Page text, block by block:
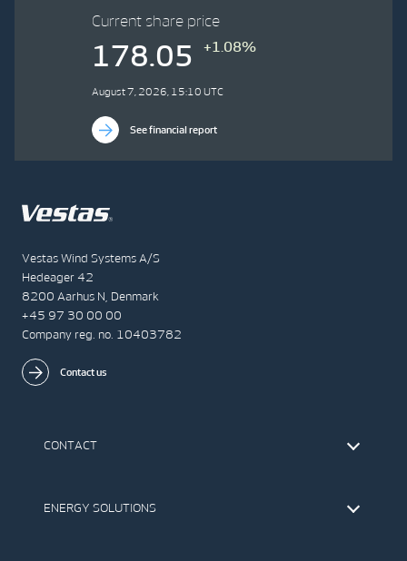
Vestas Wind Systems A/S
Hedeager 42
8200 Aarhus N, Denmark
+45 97 30 00 00
Company reg. no. 10403782
Contact us
CONTACT
The IR Team
ENERGY SOLUTIONS
Current share price
178.05 +1.08%
August 7, 2026, 15:10 UTC
See financial report